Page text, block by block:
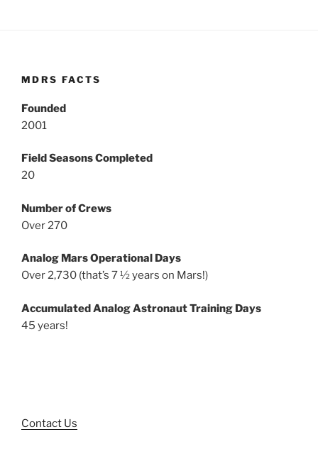
MDRS FACTS
Founded
2001
Field Seasons Completed
20
Number of Crews
Over 270
Analog Mars Operational Days
Over 2,730 (that’s 7 ½ years on Mars!)
Accumulated Analog Astronaut Training Days
45 years!
Contact Us